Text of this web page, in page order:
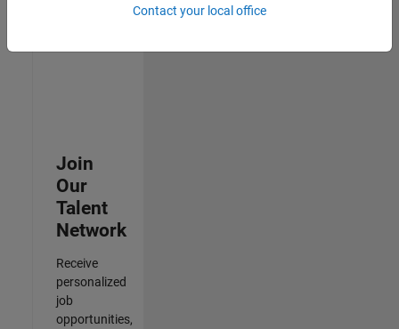
Join
Our
Talent
Network
Receive
personalized
job
opportunities,
Contact your local office